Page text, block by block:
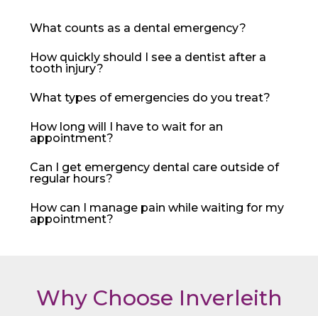
What counts as a dental emergency?
How quickly should I see a dentist after a
tooth injury?
What types of emergencies do you treat?
How long will I have to wait for an
appointment?
Can I get emergency dental care outside of
regular hours?
How can I manage pain while waiting for my
appointment?
Why Choose Inverleith